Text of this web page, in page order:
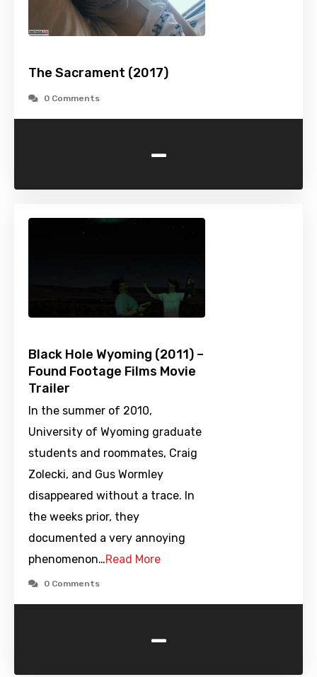
The Sacrament (2017)
0 Comments
-
Black Hole Wyoming (2011) –
Found Footage Films Movie
Trailer
In the summer of 2010,
University of Wyoming graduate
students and roommates, Craig
Zolecki, and Gus Wormley
disappeared without a trace. In
the weeks prior, they
documented a very annoying
phenomenon…Read More
0 Comments
-